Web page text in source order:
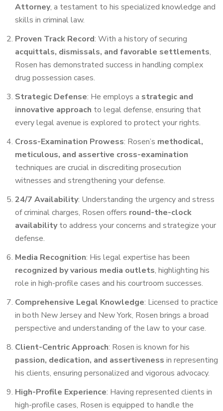
Attorney, a testament to his specialized knowledge and
skills in criminal law.
Proven Track Record: With a history of securing
acquittals, dismissals, and favorable settlements,
Rosen has demonstrated success in handling complex
drug possession cases.
Strategic Defense: He employs a strategic and
innovative approach to legal defense, ensuring that
every legal avenue is explored to protect your rights.
Cross-Examination Prowess: Rosen’s methodical,
meticulous, and assertive cross-examination
techniques are crucial in discrediting prosecution
witnesses and strengthening your defense.
24/7 Availability: Understanding the urgency and stress
of criminal charges, Rosen offers round-the-clock
availabilityto address your concerns and strategize your
defense.
Media Recognition: His legal expertise has been
recognized by various media outlets, highlighting his
role in high-profile cases and his courtroom successes.
Comprehensive Legal Knowledge: Licensed to practice
in both New Jersey and New York, Rosen brings a broad
perspective and understanding of the law to your case.
Client-Centric Approach: Rosen is known for his
passion, dedication, and assertiveness in representing
his clients, ensuring personalized and vigorous advocacy.
High-Profile Experience: Having represented clients in
high-profile cases, Rosen is equipped to handle the